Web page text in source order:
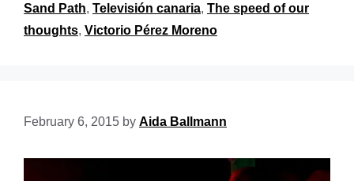
Sand Path, Televisión canaria, The speed of our
thoughts, Victorio Pérez Moreno
February 6, 2015 by Aida Ballmann